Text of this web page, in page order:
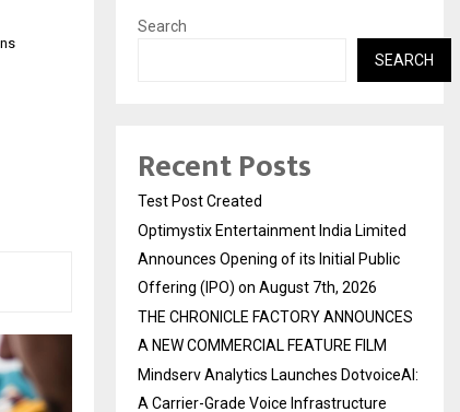
Search
SEARCH
Recent Posts
Test Post Created
Optimystix Entertainment India Limited
Announces Opening of its Initial Public
Offering (IPO) on August 7th, 2026
THE CHRONICLE FACTORY ANNOUNCES
A NEW COMMERCIAL FEATURE FILM
Mindserv Analytics Launches DotvoiceAI:
A Carrier-Grade Voice Infrastructure